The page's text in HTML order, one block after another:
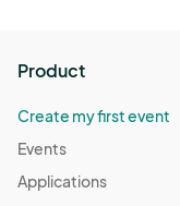
Product
Create my first event
Events
Applications